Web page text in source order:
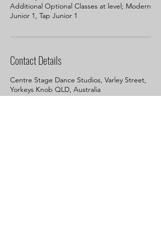
Additional Optional Classes at level; Modern
Junior 1, Tap Junior 1
Contact Details
Centre Stage Dance Studios, Varley Street,
Yorkeys Knob QLD, Australia